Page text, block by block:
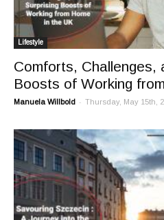
Lifestyle
Comforts, Challenges,
Boosts of Working
Manuela Willbold - Thursday, May 15th,